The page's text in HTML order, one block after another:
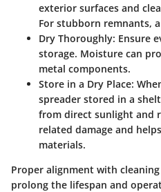
exterior surfaces and
For stubborn remnants,
Dry Thoroughly: Ensure
storage. Moisture can
metal components.
Store in a Dry Place:
spreader stored in a
from direct sunlight and
related damage and
materials.
Proper alignment with
prolong the lifespan and